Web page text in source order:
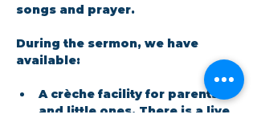
songs and prayer.​
During the sermon, we have
available:
A crèche facility for parents
and little ones. There is a live